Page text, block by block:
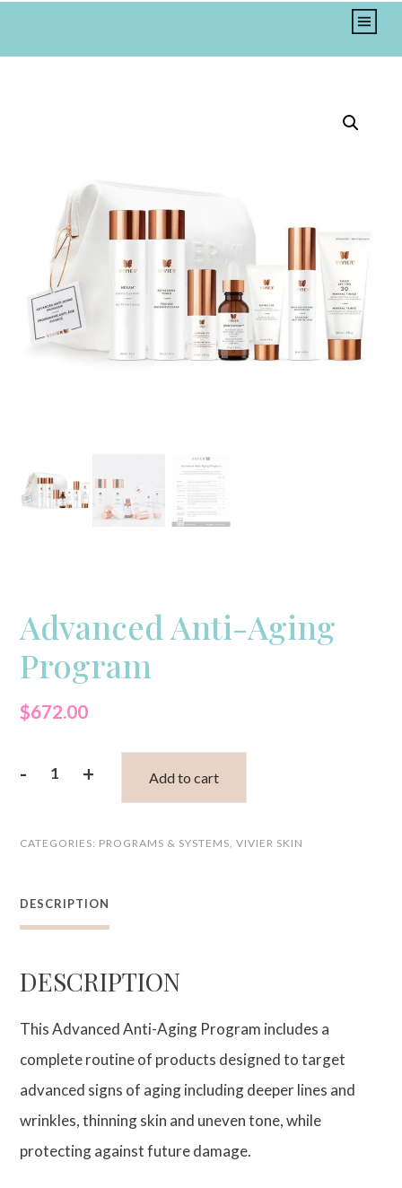
Advanced Anti-Aging
Program
$672.00
-
Aging
quantity
+ Add to cart
CATEGORIES: PROGRAMS & SYSTEMS VIVIER SKIN
DESCRIPTION
DESCRIPTION
This Advanced Anti-Aging Program includes a
complete routine of products designed to target
advanced signs of aging including deeper lines and
wrinkles, thinning skin and uneven tone, while
protecting against future damage.